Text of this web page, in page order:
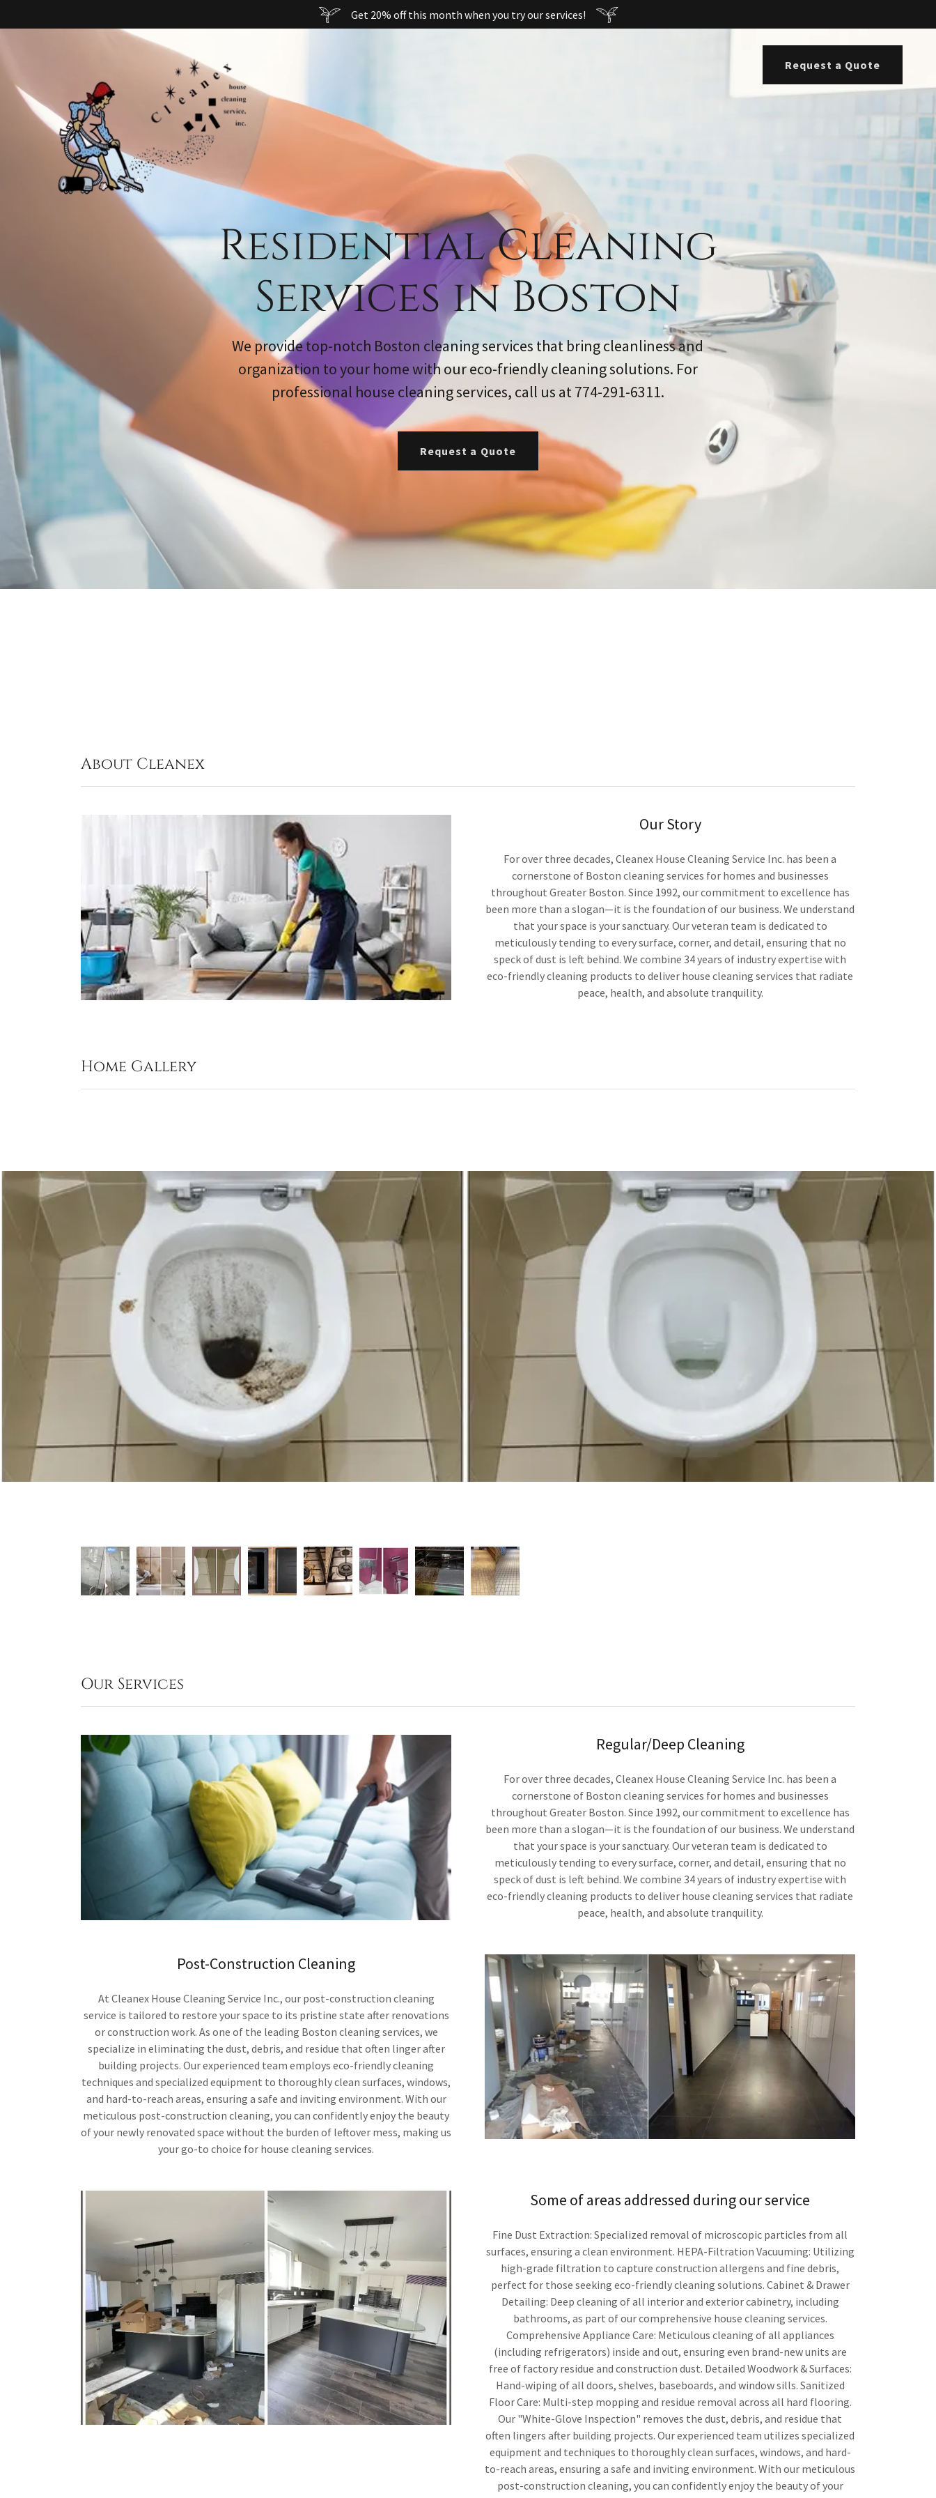
Get 20% off this month when you try our services!
Request a Quote
Residential Cleaning
Services in Boston
We provide top-notch Boston cleaning services that bring cleanliness and
organization to your home with our eco-friendly cleaning solutions. For
professional house cleaning services, call us at 774-291-6311.
Request a Quote
About Cleanex
Our Story
For over three decades, Cleanex House Cleaning Service Inc. has been a
cornerstone of Boston cleaning services for homes and businesses
throughout Greater Boston. Since 1992, our commitment to excellence has
been more than a slogan—it is the foundation of our business. We understand
that your space is your sanctuary. Our veteran team is dedicated to
meticulously tending to every surface, corner, and detail, ensuring that no
speck of dust is left behind. We combine 34 years of industry expertise with
eco-friendly cleaning products to deliver house cleaning services that radiate
peace, health, and absolute tranquility.
Home Gallery
Our Services
Regular/Deep Cleaning
For over three decades, Cleanex House Cleaning Service Inc. has been a
cornerstone of Boston cleaning services for homes and businesses
throughout Greater Boston. Since 1992, our commitment to excellence has
been more than a slogan—it is the foundation of our business. We understand
that your space is your sanctuary. Our veteran team is dedicated to
meticulously tending to every surface, corner, and detail, ensuring that no
speck of dust is left behind. We combine 34 years of industry expertise with
eco-friendly cleaning products to deliver house cleaning services that radiate
peace, health, and absolute tranquility.
Post-Construction Cleaning
At Cleanex House Cleaning Service Inc., our post-construction cleaning
service is tailored to restore your space to its pristine state after renovations
or construction work. As one of the leading Boston cleaning services, we
specialize in eliminating the dust, debris, and residue that often linger after
building projects. Our experienced team employs eco-friendly cleaning
techniques and specialized equipment to thoroughly clean surfaces, windows,
and hard-to-reach areas, ensuring a safe and inviting environment. With our
meticulous post-construction cleaning, you can confidently enjoy the beauty
of your newly renovated space without the burden of leftover mess, making us
your go-to choice for house cleaning services.
Some of areas addressed during our service
Fine Dust Extraction: Specialized removal of microscopic particles from all
surfaces, ensuring a clean environment. HEPA-Filtration Vacuuming: Utilizing
high-grade filtration to capture construction allergens and fine debris,
perfect for those seeking eco-friendly cleaning solutions. Cabinet & Drawer
Detailing: Deep cleaning of all interior and exterior cabinetry, including
bathrooms, as part of our comprehensive house cleaning services.
Comprehensive Appliance Care: Meticulous cleaning of all appliances
(including refrigerators) inside and out, ensuring even brand-new units are
free of factory residue and construction dust. Detailed Woodwork & Surfaces:
Hand-wiping of all doors, shelves, baseboards, and window sills. Sanitized
Floor Care: Multi-step mopping and residue removal across all hard flooring.
Our "White-Glove Inspection" removes the dust, debris, and residue that
often lingers after building projects. Our experienced team utilizes specialized
equipment and techniques to thoroughly clean surfaces, windows, and hard-
to-reach areas, ensuring a safe and inviting environment. With our meticulous
post-construction cleaning, you can confidently enjoy the beauty of your